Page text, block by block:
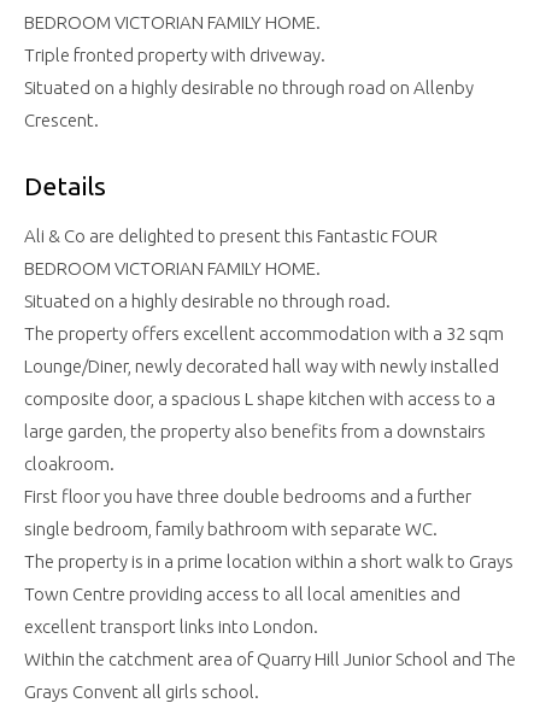
BEDROOM VICTORIAN FAMILY HOME.
Triple fronted property with driveway.
Situated on a highly desirable no through road on Allenby
Crescent.
Details
Ali & Co are delighted to present this Fantastic FOUR
BEDROOM VICTORIAN FAMILY HOME.
Situated on a highly desirable no through road.
The property offers excellent accommodation with a 32 sqm
Lounge/Diner, newly decorated hall way with newly installed
composite door, a spacious L shape kitchen with access to a
large garden, the property also benefits from a downstairs
cloakroom.
First floor you have three double bedrooms and a further
single bedroom, family bathroom with separate WC.
The property is in a prime location within a short walk to Grays
Town Centre providing access to all local amenities and
excellent transport links into London.
Within the catchment area of Quarry Hill Junior School and The
Grays Convent all girls school.